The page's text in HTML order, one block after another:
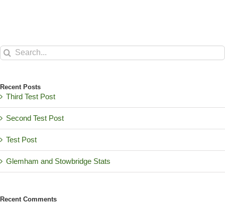
Search
for:
Recent Posts
Third Test Post
Second Test Post
Test Post
Glemham and Stowbridge Stats
Recent Comments